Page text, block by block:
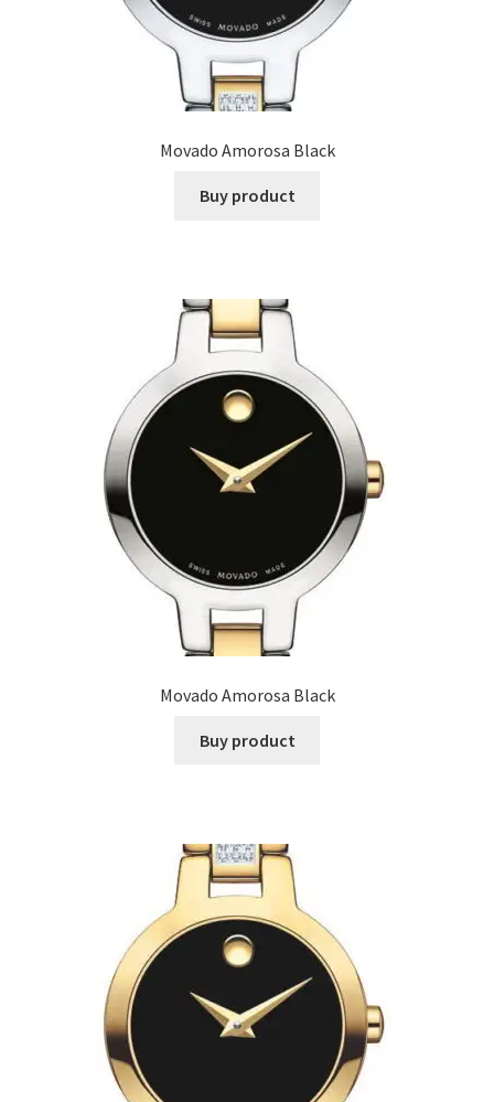
Movado Amorosa Black
Buy product
Movado Amorosa Black
Buy product